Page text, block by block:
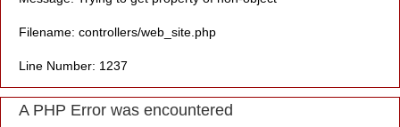
Filename: controllers/web_site.php
Line Number: 1237
A PHP Error was encountered